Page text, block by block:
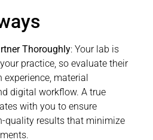
Thoroughly: Your lab is
practice, so evaluate their
material
digital workflow. A true
with you to ensure
quality results that minimize